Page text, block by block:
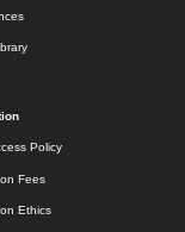
Policy
Fees
Ethics